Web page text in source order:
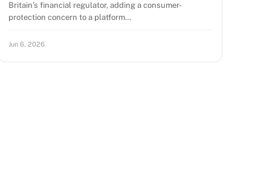
Britain’s financial regulator, adding a consumer-
protection concern to a platform…
Jun 6, 2026